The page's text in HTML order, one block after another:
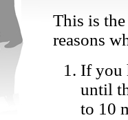
This is
reasons
If you
until
to 10